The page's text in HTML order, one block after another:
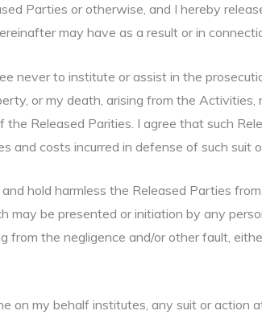
Parties or otherwise, and I hereby
may have as a result or in
never to institute or assist in the
or my death, arising from the
Released Parities. I agree that such
and costs incurred in defense of such suit
hold harmless the Released Parties
may be presented or initiation by any
the negligence and/or other fault,
on my behalf institutes, any suit or action